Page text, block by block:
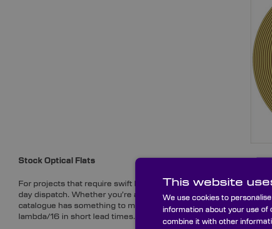
Stock Optical Flats
For projects that require swift lead times, we offer a variety of
day dispatch. Whether you’re after high-quality Quartz or Zerodur
catalogue has something to meet a diverse range of demands.
lambda/16 in short lead times.
This website
We use cookies to
information about your use of
combine it with other